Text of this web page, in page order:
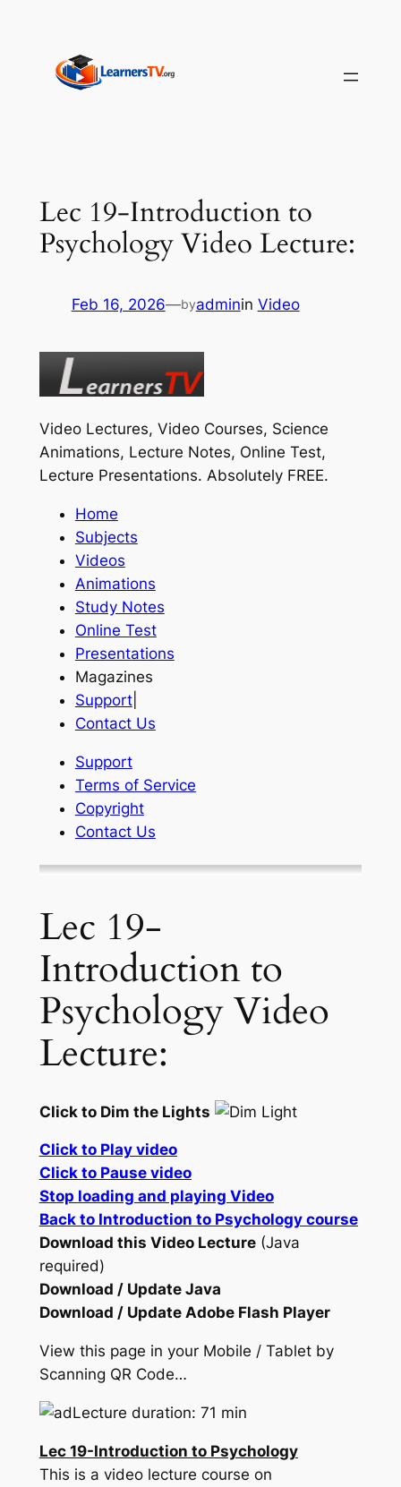
content
Lec 19-Introduction to
Psychology Video Lecture:
Feb 16, 2026—byadminin Video
Video Lectures, Video Courses, Science
Animations, Lecture Notes, Online Test,
Lecture Presentations. Absolutely FREE.
Home
Subjects
Videos
Animations
Study Notes
Online Test
Presentations
Magazines
Support|
Contact Us
Support
Terms of Service
Copyright
Contact Us
Lec 19-
Introduction to
Psychology Video
Lecture:
Click to Dim the Lights
Click to Play video
Click to Pause video
Stop loading and playing Video
Back to Introduction to Psychology course
Download this Video Lecture(Java
required)
Download / Update Java
Download / Update Adobe Flash Player
View this page in your Mobile / Tablet by
Scanning QR Code…
Lecture duration: 71 min
Lec 19-Introduction to Psychology
This is a video lecture course on